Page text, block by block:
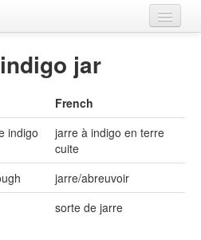
jar
French
indigo
jarre à indigo en terre
cuite
jarre/abreuvoir
sorte de jarre